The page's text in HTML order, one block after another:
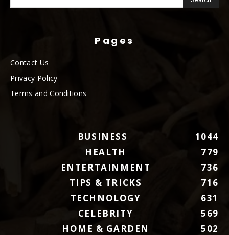
Pages
Contact Us
Privacy Policy
Terms and Conditions
BUSINESS
1044
HEALTH
779
ENTERTAINMENT
736
TIPS & TRICKS
716
TECHNOLOGY
631
CELEBRITY
569
HOME & GARDEN
502